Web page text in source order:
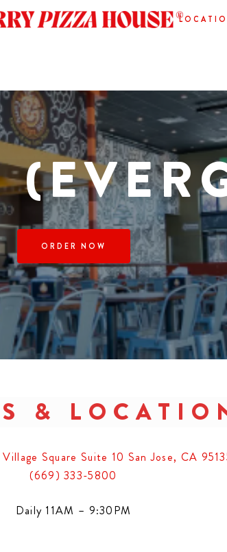
ORDER NOW
&
Square Suite 10 San Jose, CA
(669) 333-5800
Daily 11AM – 9:30PM